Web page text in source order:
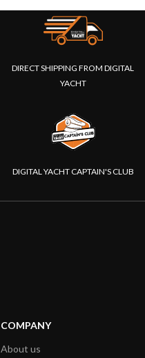
DIRECT SHIPPING FROM DIGITAL
YACHT
DIGITAL YACHT CAPTAIN'S CLUB
COMPANY
About us